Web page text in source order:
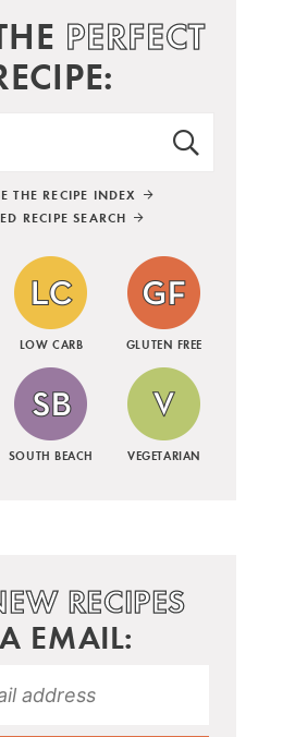
PERFECT
THE RECIPE INDEX
RECIPE SEARCH
LOW CARB GLUTEN FREE
SOUTH BEACH VEGETARIAN
RECIPES
EMAIL: